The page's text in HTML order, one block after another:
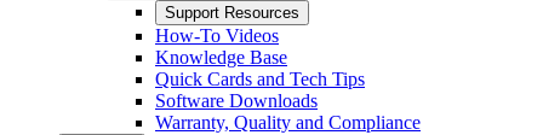
Support Resources
How-To Videos
Knowledge Base
Quick Cards and Tech Tips
Software Downloads
Warranty, Quality and Compliance